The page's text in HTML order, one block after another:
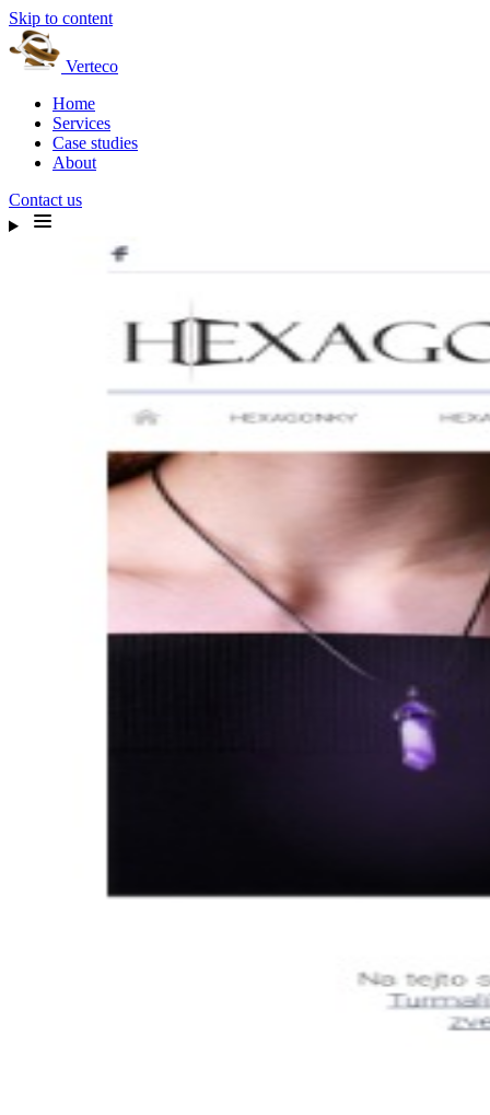
Skip to content
Verteco
Home
Services
Case studies
About
Contact us